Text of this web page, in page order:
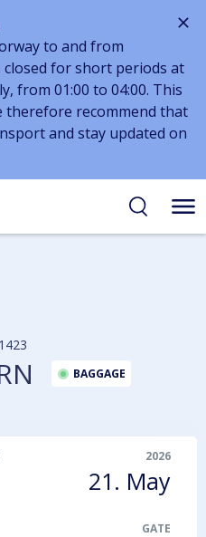
to and from
for short periods at
from 01:00 to 04:00. This
therefore recommend that
and stay updated on
BAGGAGE
2026
21. May
GATE